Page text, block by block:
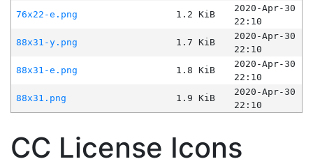
76x22-e.png
1.2 KiB
2020-Apr-30
22:10
88x31-y.png
1.7 KiB
2020-Apr-30
22:10
88x31-e.png
1.8 KiB
2020-Apr-30
22:10
88x31.png
1.9 KiB
2020-Apr-30
22:10
CC License Icons